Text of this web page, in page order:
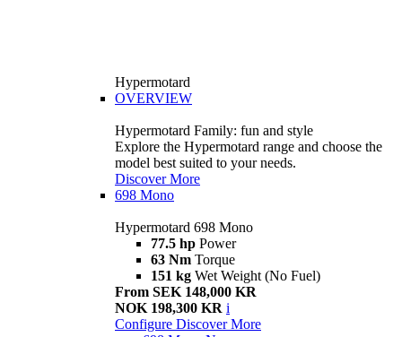
Hypermotard
OVERVIEW
Hypermotard Family: fun and style
Explore the Hypermotard range and choose the
model best suited to your needs.
Discover More
698 Mono
Hypermotard 698 Mono
77.5 hp Power
63 Nm Torque
151 kg Wet Weight (No Fuel)
From SEK 148,000 KR
NOK 198,300 KR i
Configure Discover More